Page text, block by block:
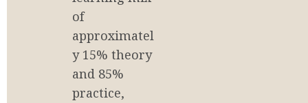
of
approximatel
y 15% theory
and 85%
practice,